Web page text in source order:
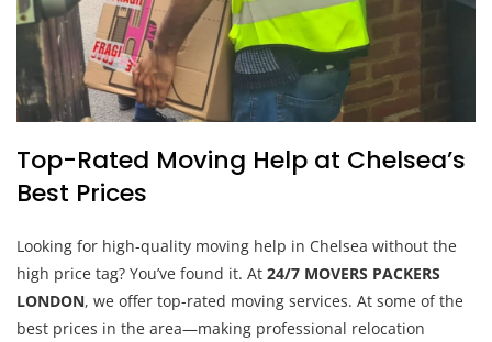
Top-Rated Moving Help at Chelsea’s
Best Prices
Looking for high-quality moving help in Chelsea without the
high price tag? You’ve found it. At 24/7 MOVERS PACKERS
LONDON, we offer top-rated moving services. At some of the
best prices in the area—making professional relocation